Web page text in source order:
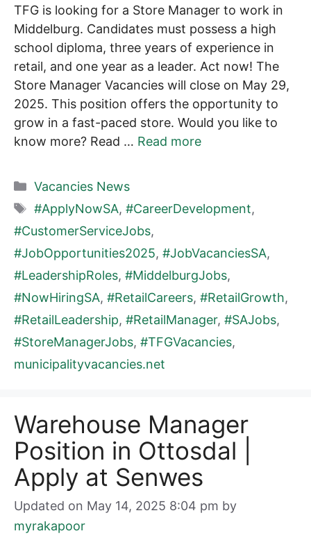
TFG is looking for a Store Manager to work in
Middelburg. Candidates must possess a high
school diploma, three years of experience in
retail, and one year as a leader. Act now! The
Store Manager Vacancies will close on May 29,
2025. This position offers the opportunity to
grow in a fast-paced store. Would you like to
know more? Read … Read more
Categories
Vacancies News
Tags
#ApplyNowSA, #CareerDevelopment,
#CustomerServiceJobs,
#JobOpportunities2025, #JobVacanciesSA,
#LeadershipRoles, #MiddelburgJobs,
#NowHiringSA, #RetailCareers, #RetailGrowth,
#RetailLeadership, #RetailManager, #SAJobs,
#StoreManagerJobs, #TFGVacancies,
municipalityvacancies.net
Warehouse Manager
Position in Ottosdal |
Apply at Senwes
Updated on May 14, 2025 8:04 pm by
myrakapoor